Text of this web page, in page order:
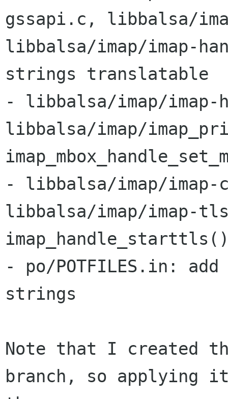
gssapi.c, libbalsa/
libbalsa/imap/imap-
strings translatable
- libbalsa/imap/imap-
libbalsa/imap/
- libbalsa/imap/imap-
libbalsa/imap/imap-
- po/POTFILES.in:
strings
Note that I created
branch, so applying